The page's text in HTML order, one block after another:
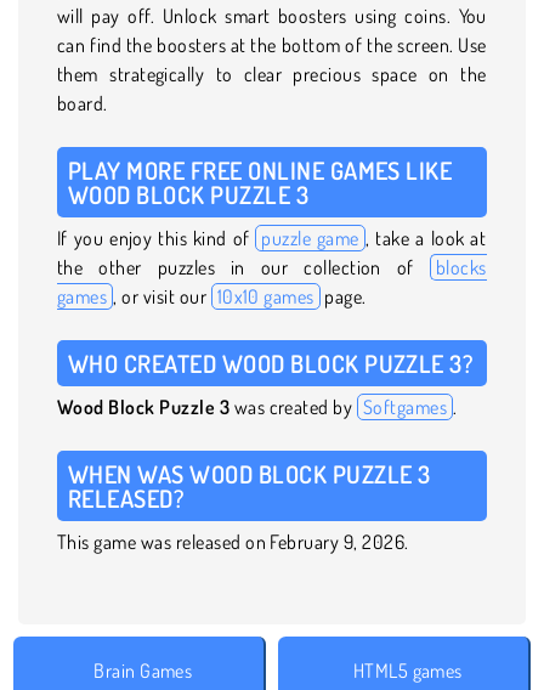
will pay off. Unlock smart boosters using coins. You
can find the boosters at the bottom of the screen. Use
them strategically to clear precious space on the
board.
PLAY MORE FREE ONLINE GAMES LIKE
WOOD BLOCK PUZZLE 3
If you enjoy this kind of puzzle game , take a look at
the other puzzles in our collection of
blocks
games , or visit our 10x10 games page.
WHO CREATED WOOD BLOCK PUZZLE 3?
Wood Block Puzzle 3 was created by Softgames .
WHEN WAS WOOD BLOCK PUZZLE 3
RELEASED?
This game was released on February 9, 2026.
Brain Games HTML5 games